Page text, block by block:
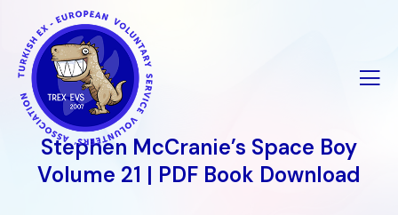
İçeriğe
geç
Stephen McCranie’s Space Boy
Volume 21 | PDF Book Download